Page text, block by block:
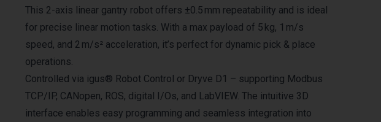
This 2-axis linear gantry robot offers ±0.5 mm repeatability and is ideal
for precise linear motion tasks. With a max payload of 5 kg, 1 m/s
speed, and 2 m/s² acceleration, it’s perfect for dynamic pick & place
operations.
Controlled via igus® Robot Control or Dryve D1 – supporting Modbus
TCP/IP, CANopen, ROS, digital I/Os, and LabVIEW. The intuitive 3D
interface enables easy programming and seamless integration into